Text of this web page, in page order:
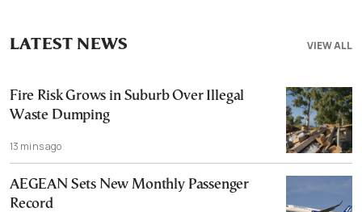
VIEW ALL
LATEST NEWS
Fire Risk Grows in Suburb Over Illegal
Waste Dumping
13 mins ago
AEGEAN Sets New Monthly Passenger
Record